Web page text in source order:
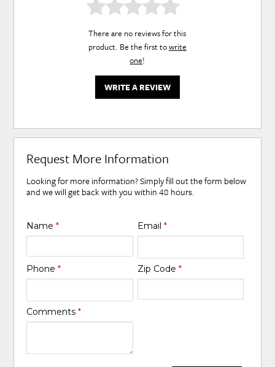
There are no reviews for this
product. Be the first towrite
one!
WRITE A REVIEW
Request More Information
Looking for more information? Simply fill out the form below
and we will get back with you within 48 hours.
Name* Email *
Phone* Zip Code *
Comments*